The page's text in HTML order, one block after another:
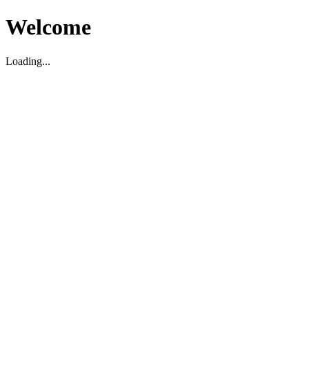
Welcome
Loading...